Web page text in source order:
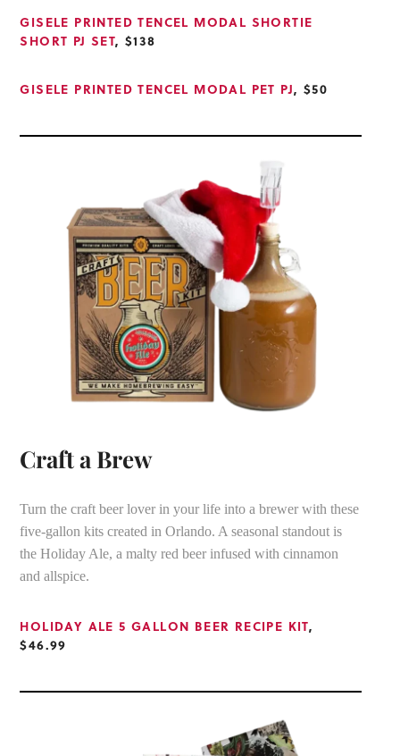
GISELE PRINTED TENCEL MODAL SHORTIE
SHORT PJ SET, $138
GISELE PRINTED TENCEL MODAL PET PJ, $50
Craft a Brew
Turn the craft beer lover in your life into a brewer with these
five-gallon kits created in Orlando. A seasonal standout is
the Holiday Ale, a malty red beer infused with cinnamon
and allspice.
HOLIDAY ALE 5 GALLON BEER RECIPE KIT,
$46.99